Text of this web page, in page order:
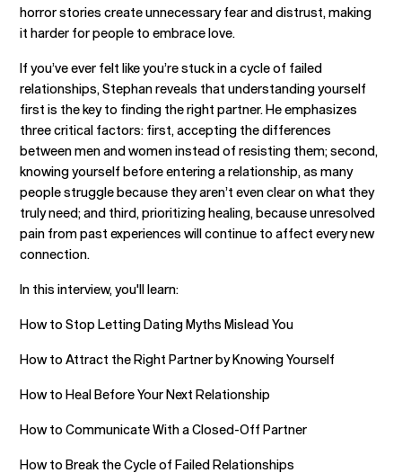
horror stories create unnecessary fear and distrust, making
it harder for people to embrace love.
If you’ve ever felt like you’re stuck in a cycle of failed
relationships, Stephan reveals that understanding yourself
first is the key to finding the right partner. He emphasizes
three critical factors: first, accepting the differences
between men and women instead of resisting them; second,
knowing yourself before entering a relationship, as many
people struggle because they aren’t even clear on what they
truly need; and third, prioritizing healing, because unresolved
pain from past experiences will continue to affect every new
connection.
In this interview, you'll learn:
How to Stop Letting Dating Myths Mislead You
How to Attract the Right Partner by Knowing Yourself
How to Heal Before Your Next Relationship
How to Communicate With a Closed-Off Partner
How to Break the Cycle of Failed Relationships